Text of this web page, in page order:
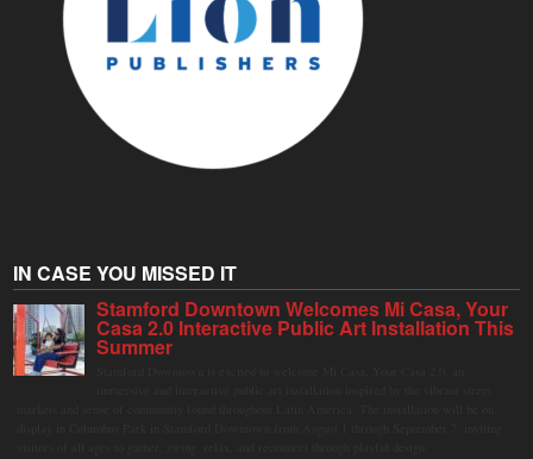
IN CASE YOU MISSED IT
Stamford Downtown Welcomes Mi Casa, Your
Casa 2.0 Interactive Public Art Installation This
Summer